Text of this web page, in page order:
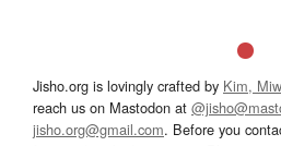
Jisho.org is lovingly crafted by Kim,
reach us on Mastodon at
jisho.org@gmail.com. Before you